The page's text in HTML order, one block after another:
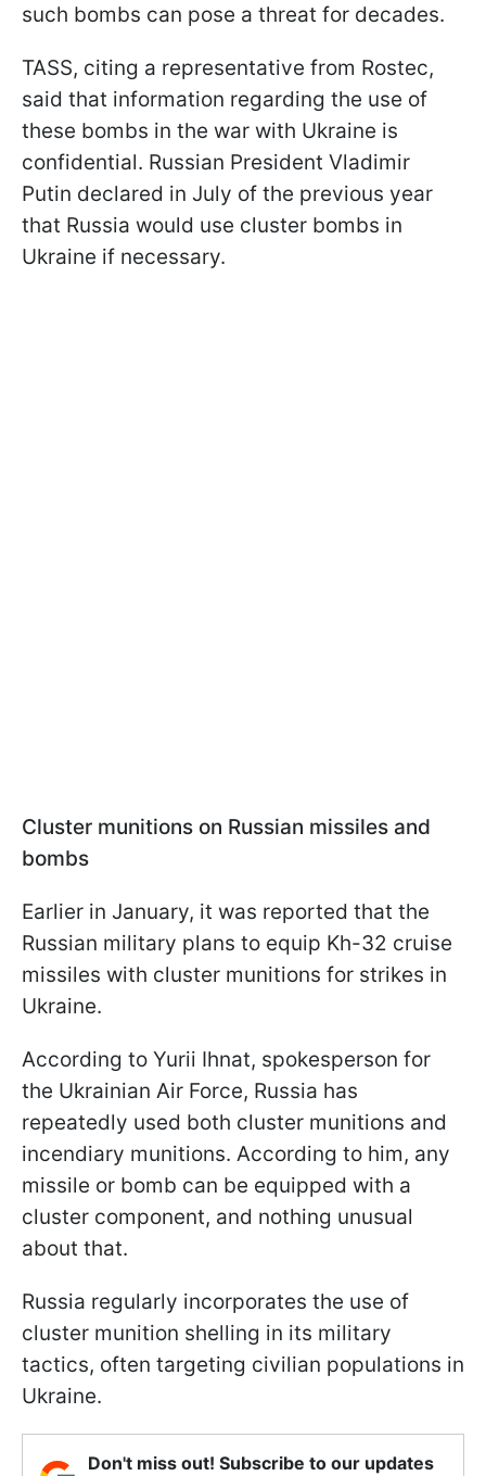
such bombs can pose a threat for decades.
TASS, citing a representative from Rostec,
said that information regarding the use of
these bombs in the war with Ukraine is
confidential. Russian President Vladimir
Putin declared in July of the previous year
that Russia would use cluster bombs in
Ukraine if necessary.
Cluster munitions on Russian missiles and
bombs
Earlier in January, it was reported that the
Russian military plans to equip Kh-32 cruise
missiles with cluster munitions for strikes in
Ukraine.
According to Yurii Ihnat, spokesperson for
the Ukrainian Air Force, Russia has
repeatedly used both cluster munitions and
incendiary munitions. According to him, any
missile or bomb can be equipped with a
cluster component, and nothing unusual
about that.
Russia regularly incorporates the use of
cluster munition shelling in its military
tactics, often targeting civilian populations in
Ukraine.
Don't miss out! Subscribe to our updates